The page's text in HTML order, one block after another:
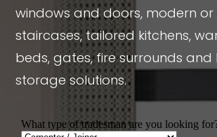
windows and doors, modern or
staircases, tailored kitchens,
beds, gates, fire surrounds and
storage solutions.